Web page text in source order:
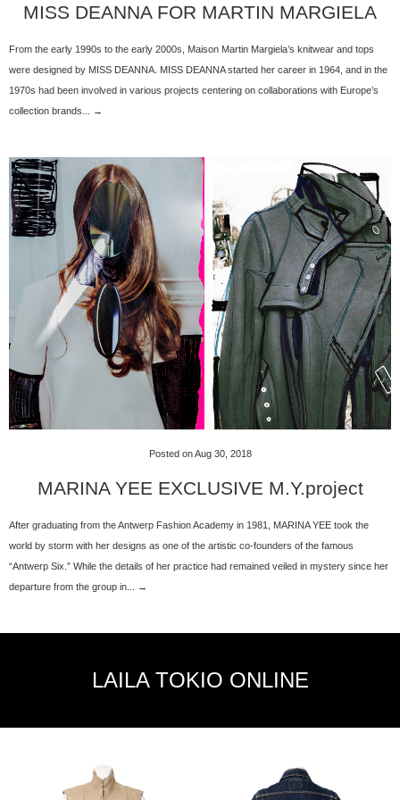
MISS DEANNA FOR MARTIN MARGIELA
From the early 1990s to the early 2000s, Maison Martin Margiela’s knitwear and tops
were designed by MISS DEANNA. MISS DEANNA started her career in 1964, and in the
1970s had been involved in various projects centering on collaborations with Europe’s
collection brands... →
Posted on Aug 30, 2018
MARINA YEE EXCLUSIVE M.Y.project
After graduating from the Antwerp Fashion Academy in 1981, MARINA YEE took the
world by storm with her designs as one of the artistic co-founders of the famous
“Antwerp Six.” While the details of her practice had remained veiled in mystery since her
departure from the group in... →
LAILA TOKIO ONLINE